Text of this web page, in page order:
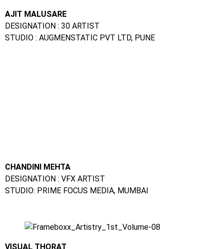
AJIT MALUSARE
DESIGNATION : 30 ARTIST
STUDIO : AUGMENSTATIC PVT LTD, PUNE
VISUAL THORAT
DESIGNATION : VFX ARTIST